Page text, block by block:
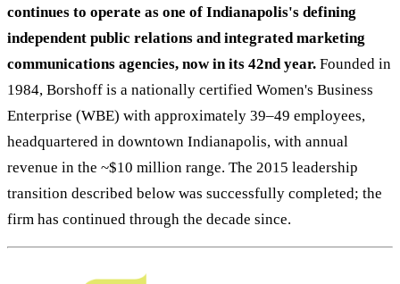
continues to operate as one of Indianapolis's defining
independent public relations and integrated marketing
communications agencies, now in its 42nd year. Founded in
1984, Borshoff is a nationally certified Women's Business
Enterprise (WBE) with approximately 39–49 employees,
headquartered in downtown Indianapolis, with annual
revenue in the ~$10 million range. The 2015 leadership
transition described below was successfully completed; the
firm has continued through the decade since.